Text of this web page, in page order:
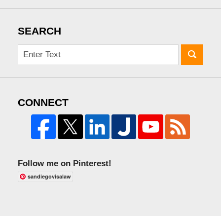
SEARCH
CONNECT
Follow me on Pinterest!
sandiegovisalaw